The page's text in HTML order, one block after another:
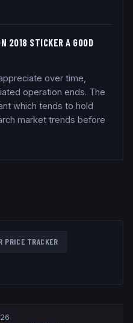
2018 STICKER A GOOD
over time,
operation ends. The
which tends to hold
market trends before
PRICE TRACKER